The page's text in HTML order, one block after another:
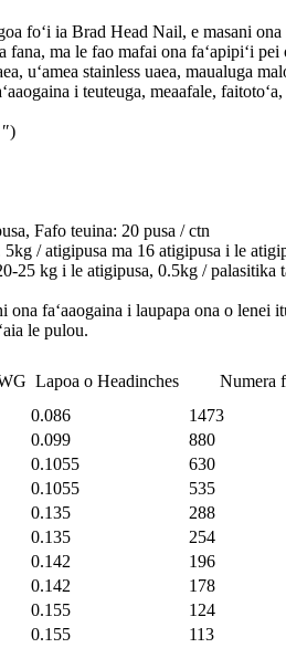
foʻi ia Brad Head Nail, e masani
fana, ma le fao mafai ona faʻapipiʻi
uʻamea stainless uaea, maualuga
i teuteuga, meaafale,
Fafo teuina: 20 pusa / ctn
/ atigipusa ma 16 atigipusa i le
25 kg i le atigipusa, 0.5kg / palasitika
ona faʻaaogaina i laupapa ona o
le pulou.
Lapoa o Headinches
Numera
0.086
1473
0.099
880
0.1055
630
0.1055
535
0.135
288
0.135
254
0.142
196
0.142
178
0.155
124
0.155 113